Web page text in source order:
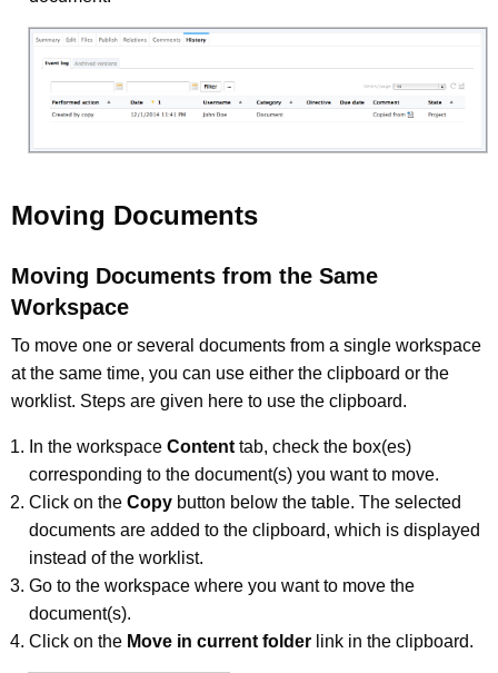
Moving Documents
Moving Documents from the Same
Workspace
To move one or several documents from a single workspace
at the same time, you can use either the clipboard or the
worklist. Steps are given here to use the clipboard.
In the workspace Content tab, check the box(es)
corresponding to the document(s) you want to move.
Click on the Copy button below the table. The selected
documents are added to the clipboard, which is displayed
instead of the worklist.
Go to the workspace where you want to move the
document(s).
Click on the Move in current folder link in the clipboard.